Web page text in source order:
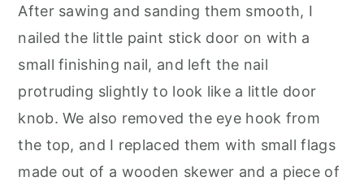
After sawing and sanding them smooth, I
nailed the little paint stick door on with a
small finishing nail, and left the nail
protruding slightly to look like a little door
knob. We also removed the eye hook from
the top, and I replaced them with small flags
made out of a wooden skewer and a piece of